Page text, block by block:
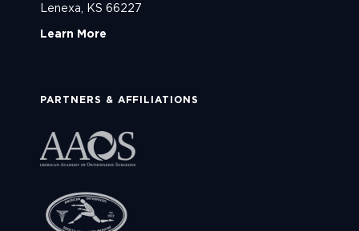
Lenexa, KS 66227
Learn More
PARTNERS & AFFILIATIONS